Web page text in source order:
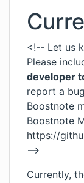
<!-- Let us
Please
developer
report a
Boostnote
Boostnote
https://
-->
Currently,